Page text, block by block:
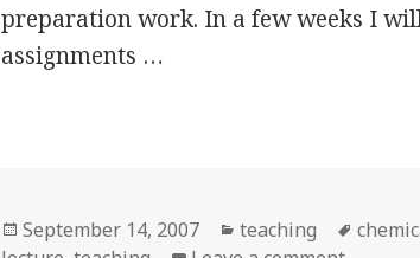
preparation work. In a few weeks I
assignments …
Posted
September 14, 2007 Categories
teaching Tags